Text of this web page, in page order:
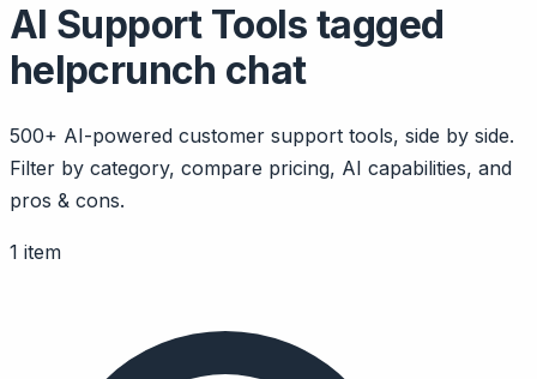
AI Support Tools tagged
helpcrunch chat
500+ AI-powered customer support tools, side by side.
Filter by category, compare pricing, AI capabilities, and
pros & cons.
1 item